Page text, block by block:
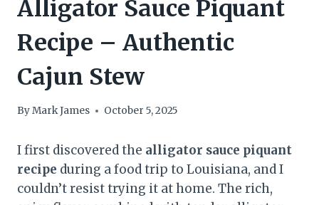
Alligator Sauce Piquant
Recipe – Authentic
Cajun Stew
ByMark James October 5, 2025
I first discovered the alligator sauce piquant
recipe during a food trip to Louisiana, and I
couldn’t resist trying it at home. The rich,